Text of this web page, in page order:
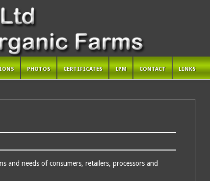
PHOTOS CERTIFICATES IPM CONTACT LINKS
and needs of consumers, retailers, processors and